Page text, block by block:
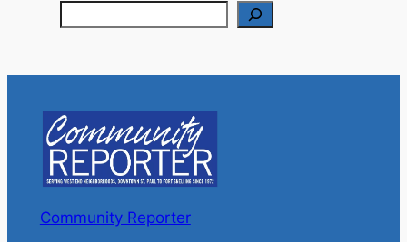
c
h
Community Reporter